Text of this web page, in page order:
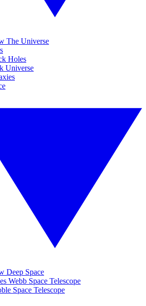
The Universe
Holes
Universe
Deep Space
Webb Space Telescope
Space Telescope